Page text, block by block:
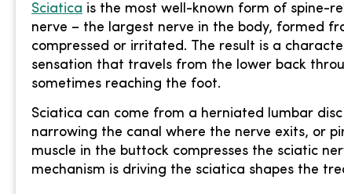
Sciatica is the most well-known form of spine-
nerve – the largest nerve in the body, formed
compressed or irritated. The result is a
sensation that travels from the lower back
sometimes reaching the foot.
Sciatica can come from a herniated lumbar
narrowing the canal where the nerve exits, or
muscle in the buttock compresses the sciatic
mechanism is driving the sciatica shapes the